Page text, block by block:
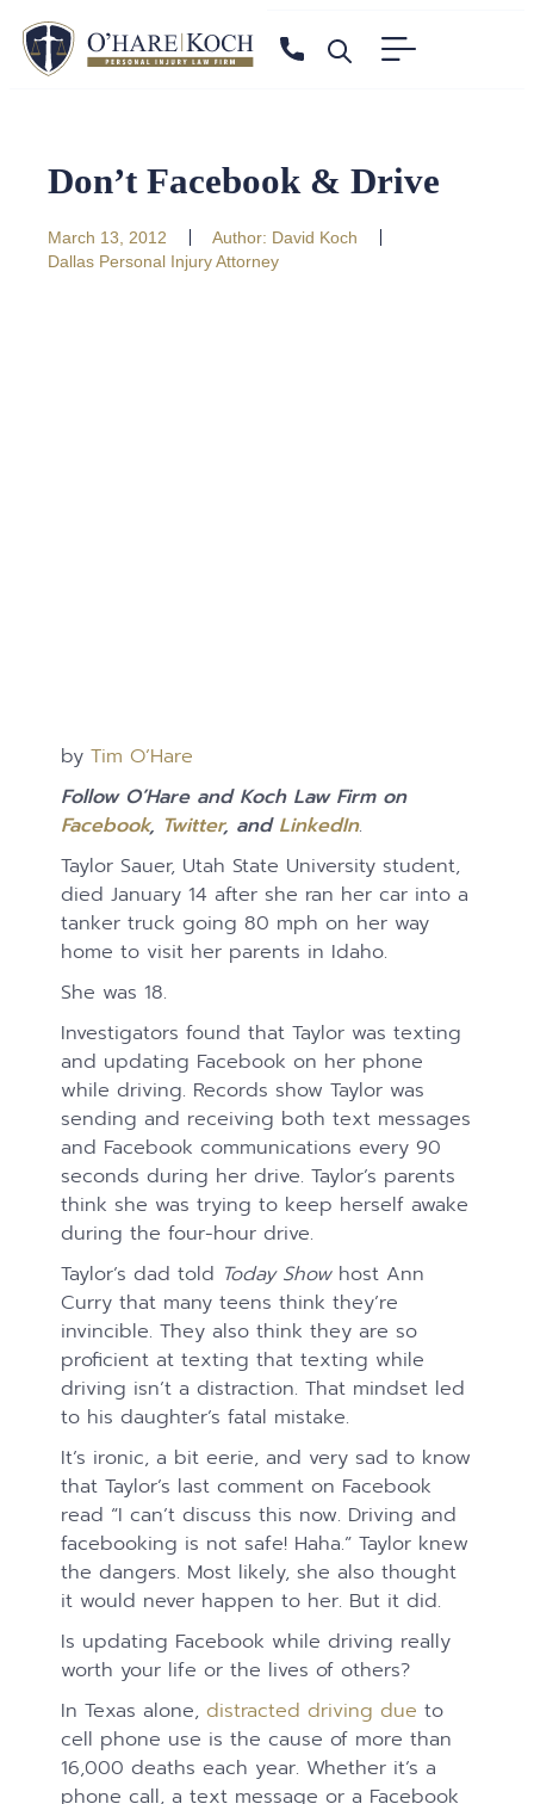
Don’t Facebook & Drive
March 13, 2012 Author: David Koch
Dallas Personal Injury Attorney
byTim O’Hare
Follow O’Hare and Koch Law Firm on
Facebook, Twitter, and LinkedIn.
Taylor Sauer, Utah State University student,
died January 14 after she ran her car into a
tanker truck going 80 mph on her way
home to visit her parents in Idaho.
She was 18.
Investigators found that Taylor was texting
and updating Facebook on her phone
while driving. Records show Taylor was
sending and receiving both text messages
and Facebook communications every 90
seconds during her drive. Taylor’s parents
think she was trying to keep herself awake
during the four-hour drive.
Taylor’s dad told Today Showhost Ann
Curry that many teens think they’re
invincible. They also think they are so
proficient at texting that texting while
driving isn’t a distraction. That mindset led
to his daughter’s fatal mistake.
It’s ironic, a bit eerie, and very sad to know
that Taylor’s last comment on Facebook
read “I can’t discuss this now. Driving and
facebooking is not safe! Haha.” Taylor knew
the dangers. Most likely, she also thought
it would never happen to her. But it did.
Is updating Facebook while driving really
worth your life or the lives of others?
In Texas alone, distracted driving due to
cell phone use is the cause of more than
16,000 deaths each year. Whether it’s a
phone call, a text message or a Facebook